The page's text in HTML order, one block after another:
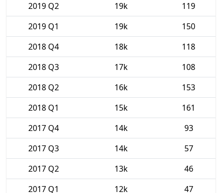
2019 Q2
19k
119
2019 Q1
19k
150
2018 Q4
18k
118
2018 Q3
17k
108
2018 Q2
16k
153
2018 Q1
15k
161
2017 Q4
14k
93
2017 Q3
14k
57
2017 Q2
13k
46
2017 Q1
12k 47